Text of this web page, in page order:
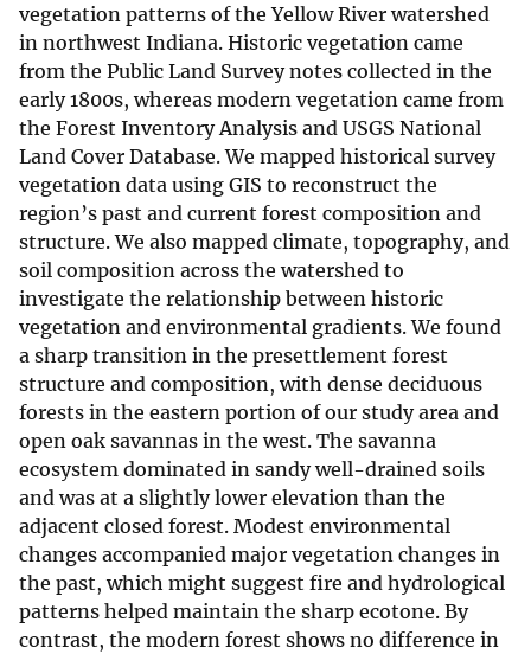
vegetation patterns of the Yellow River watershed
in northwest Indiana. Historic vegetation came
from the Public Land Survey notes collected in the
early 1800s, whereas modern vegetation came from
the Forest Inventory Analysis and USGS National
Land Cover Database. We mapped historical survey
vegetation data using GIS to reconstruct the
region’s past and current forest composition and
structure. We also mapped climate, topography, and
soil composition across the watershed to
investigate the relationship between historic
vegetation and environmental gradients. We found
a sharp transition in the presettlement forest
structure and composition, with dense deciduous
forests in the eastern portion of our study area and
open oak savannas in the west. The savanna
ecosystem dominated in sandy well-drained soils
and was at a slightly lower elevation than the
adjacent closed forest. Modest environmental
changes accompanied major vegetation changes in
the past, which might suggest fire and hydrological
patterns helped maintain the sharp ecotone. By
contrast, the modern forest shows no difference in